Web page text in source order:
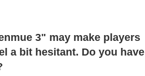
3" may make players
a bit hesitant. Do you have